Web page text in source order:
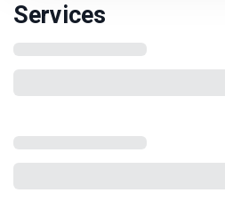
Services